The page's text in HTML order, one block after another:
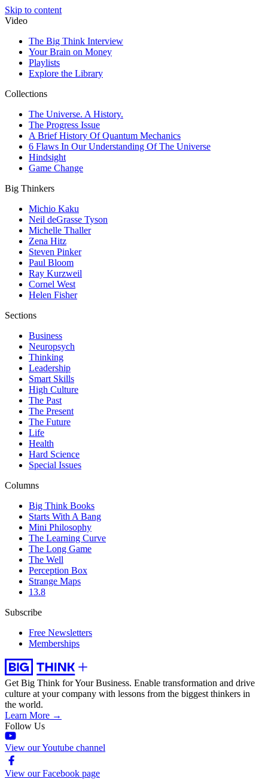
Skip to content
Video
The Big Think Interview
Your Brain on Money
Playlists
Explore the Library
Collections
The Universe. A History.
The Progress Issue
A Brief History Of Quantum Mechanics
6 Flaws In Our Understanding Of The Universe
Hindsight
Game Change
Big Thinkers
Michio Kaku
Neil deGrasse Tyson
Michelle Thaller
Zena Hitz
Steven Pinker
Paul Bloom
Ray Kurzweil
Cornel West
Helen Fisher
Sections
Business
Neuropsych
Thinking
Leadership
Smart Skills
High Culture
The Past
The Present
The Future
Life
Health
Hard Science
Special Issues
Columns
Big Think Books
Starts With A Bang
Mini Philosophy
The Learning Curve
The Long Game
The Well
Perception Box
Strange Maps
13.8
Subscribe
Free Newsletters
Memberships
Get Big Think for Your Business. Enable transformation and drive
culture at your company with lessons from the biggest thinkers in
the world.
Learn More →
Follow Us
View our Youtube channel
View our Facebook page